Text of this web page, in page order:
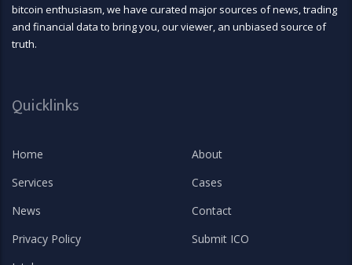
bitcoin enthusiasm, we have curated major sources of news, trading
and financial data to bring you, our viewer, an unbiased source of
truth.
Quicklinks
Home
About
Services
Cases
News
Contact
Privacy Policy
Submit ICO